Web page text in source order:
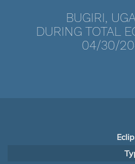
BUGIRI,
DURING TOTAL
04/30/